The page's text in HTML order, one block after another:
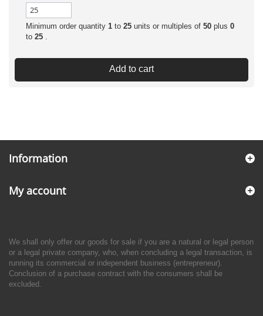
Minimum order quantity 1 to 25 units or multiples of 50 plus 0
to 25 .
Add to cart
Information
My account
We shall only offer our goods for sale if you are a natural or legal person
or a legal private company, who, when concluding a legal transaction, is
running its commercial or independent business (entrepreneur).
Conclusion of a purchase contract with the consumers shall be
excluded.